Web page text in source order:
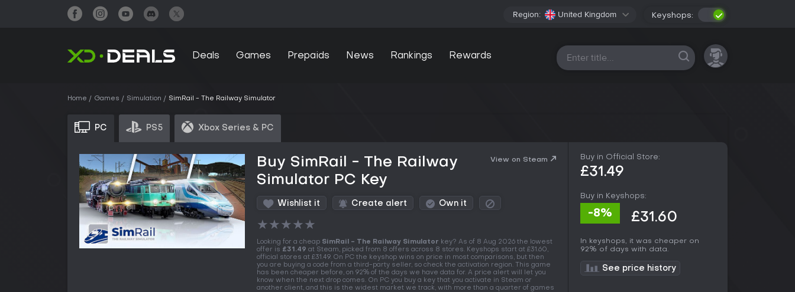
Region: United Kingdom Keyshops:
Deals Games Prepaids News Rankings Rewards All platforms
Home Games Simulation SimRail - The Railway Simulator
PC PS5 Xbox Series & PC
Buy SimRail - The Railway
Simulator PC Key
View on Steam
Wishlist it Create alert Own it
★★★★★
Looking for a cheap SimRail - The Railway Simulator key? As of 8 Aug 2026 the lowest
offer is £31.49 at Steam, picked from 8 offers across 8 stores. Keyshops start at £31.60,
official stores at £31.49. On PC the keyshop wins on price in most comparisons, but then
you are buying a code from a third-party seller, so check the activation region. This game
has been cheaper before, on 92% of the days we have data for. A price alert will let you
know when the next drop comes. On PC you buy a key that you activate in Steam or
another client, and this is the widest market we track, with more than a quarter of games
Buy in Official Store:
£31.49
Buy in Keyshops:
-8% £31.60
In keyshops, it was cheaper on
92% of days with data.
See price history